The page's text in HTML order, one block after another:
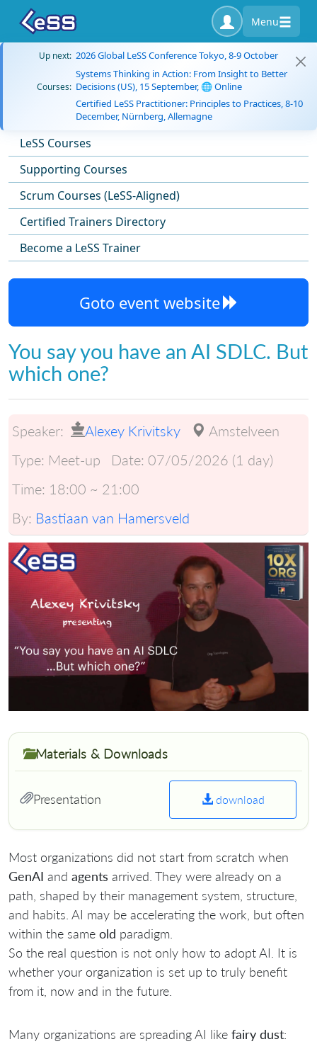
Menu
Up next: 2026 Global LeSS Conference Tokyo, 8-9 October
Courses:
Systems Thinking in Action: From Insight to Better
Decisions (US), 15 September, 🌐 Online
Certified LeSS Practitioner: Principles to Practices, 8-10
December, Nürnberg, Allemagne
LeSS Courses
Supporting Courses
Scrum Courses (LeSS-Aligned)
Certified Trainers Directory
Become a LeSS Trainer
Goto event website
You say you have an AI SDLC. But
which one?
Speaker: Alexey Krivitsky
Amstelveen
Type: Meet-up Date: 07/05/2026 (1 day)
Time: 18:00 ~ 21:00
By: Bastiaan van Hamersveld
Materials & Downloads
Presentation download
Most organizations did not start from scratch when
GenAI and agents arrived. They were already on a
path, shaped by their management system, structure,
and habits. AI may be accelerating the work, but often
within the same old paradigm.
So the real question is not only how to adopt AI. It is
whether your organization is set up to truly benefit
from it, now and in the future.
Many organizations are spreading AI like fairy dust: